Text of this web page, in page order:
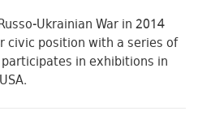
Ukrainian War in 2014
civic position with a series of
in exhibitions in